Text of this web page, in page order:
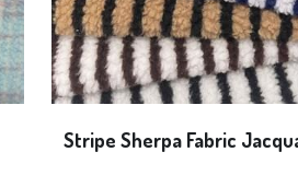
Stripe Sherpa Fabric